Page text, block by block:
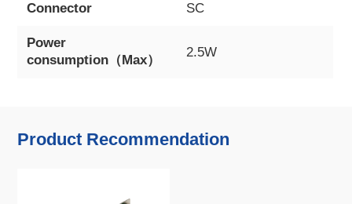
Connector SC
Power
consumption（Max）
2.5W
Product Recommendation